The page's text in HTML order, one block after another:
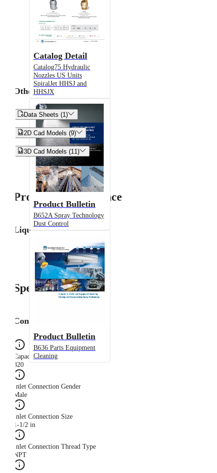
Catalog Detail
Catalog75 Hydraulic
Nozzles US Units
SpiralJet HHSJ and
HHSJX
Product Bulletin
B652A Spray Technology
Dust Control
Product Bulletin
B636 Parts Equipment
Cleaning
Other
Data Sheets (1)
2D Cad Models (9)
3D Cad Models (11)
Product Performance
Liquid Flow Rate
Specifications
Configuration
Capacity Size
820
Inlet Connection Gender
Male
Inlet Connection Size
1-1/2 in
Inlet Connection Thread Type
NPT